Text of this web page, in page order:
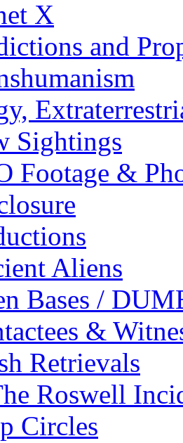
X
and
Sightings
Footage &
Aliens
Bases /
&
Retrievals
Roswell
Circles